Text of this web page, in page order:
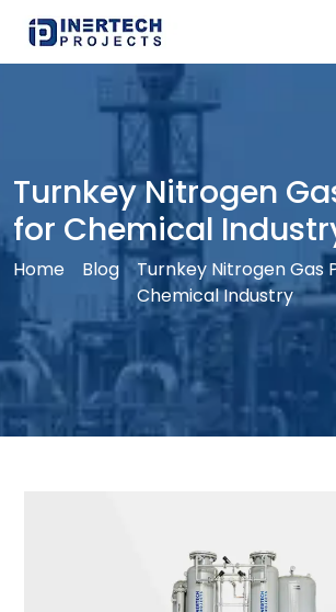
Turnkey Nitrogen
for Chemical
Home Blog
Turnkey Nitrogen Gas
Chemical Industry